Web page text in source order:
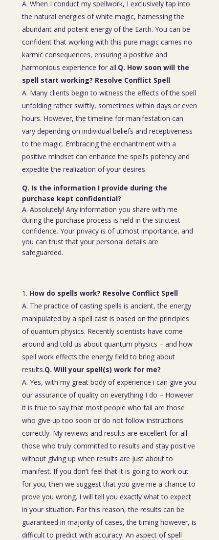
A. When I conduct my spellwork, I exclusively tap into
the natural energies of white magic, harnessing the
abundant and potent energy of the Earth. You can be
confident that working with this pure magic carries no
karmic consequences, ensuring a positive and
harmonious experience for all.Q. How soon will the
spell start working? Resolve Conflict Spell
A. Many clients begin to witness the effects of the spell
unfolding rather swiftly, sometimes within days or even
hours. However, the timeline for manifestation can
vary depending on individual beliefs and receptiveness
to the magic. Embracing the enchantment with a
positive mindset can enhance the spell’s potency and
expedite the realization of your desires.
Q. Is the information I provide during the
purchase kept confidential?
A. Absolutely! Any information you share with me
during the purchase process is held in the strictest
confidence. Your privacy is of utmost importance, and
you can trust that your personal details are
safeguarded.
How do spells work? Resolve Conflict Spell
A. The practice of casting spells is ancient, the energy
manipulated by a spell cast is based on the principles
of quantum physics. Recently scientists have come
around and told us about quantum physics – and how
spell work effects the energy field to bring about
results.Q. Will your spell(s) work for me?
A. Yes, with my great body of experience i can give you
our assurance of quality on everything I do – However
it is true to say that most people who fail are those
who give up too soon or do not follow instructions
correctly. My reviews and results are excellent for all
those who truly committed to results and stay positive
without giving up when results are just about to
manifest. If you don’t feel that it is going to work out
for you, then we suggest that you give me a chance to
prove you wrong. I will tell you exactly what to expect
in your situation. For this reason, the results can be
guaranteed in majority of cases, the timing however, is
difficult to predict with accuracy. An aspect of spell